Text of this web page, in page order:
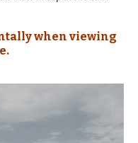
when viewing